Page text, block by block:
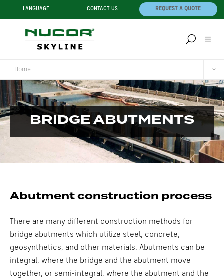
LANGUAGE CONTACT US REQUEST A QUOTE
Home
BRIDGE ABUTMENTS
Abutment construction process
There are many different construction methods for
bridge abutments which utilize steel, concrete,
geosynthetics, and other materials. Abutments can be
integral, where the bridge and the abutment move
together, or semi-integral, where the abutment and the